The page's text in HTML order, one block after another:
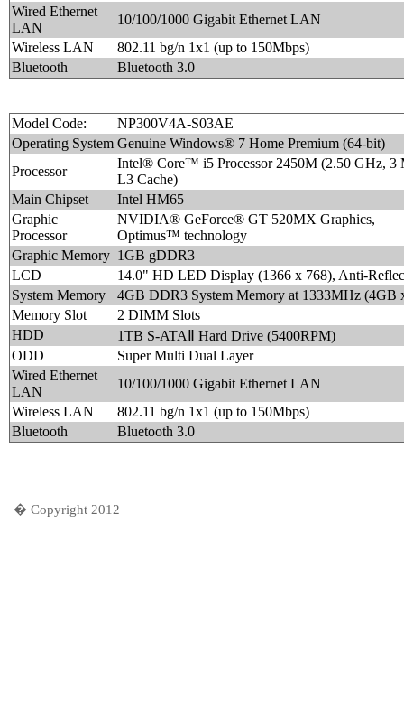
Wired Ethernet
LAN
10/100/1000 Gigabit Ethernet LAN
Wireless LAN
802.11 bg/n 1x1 (up to 150Mbps)
Bluetooth
Bluetooth 3.0
Model Code:
NP300V4A-S03AE
Operating System Genuine Windows® 7 Home Premium (64-bit)
Processor
Intel® Core™ i5 Processor 2450M (2.50 GHz, 3
L3 Cache)
Main Chipset
Intel HM65
Graphic
Processor
NVIDIA® GeForce® GT 520MX Graphics,
Optimus™ technology
Graphic Memory 1GB gDDR3
LCD
14.0" HD LED Display (1366 x 768), Anti-
System Memory
4GB DDR3 System Memory at 1333MHz (4GB
Memory Slot
2 DIMM Slots
HDD
1TB S-ATAⅡ Hard Drive (5400RPM)
ODD
Super Multi Dual Layer
Wired Ethernet
LAN
10/100/1000 Gigabit Ethernet LAN
Wireless LAN
802.11 bg/n 1x1 (up to 150Mbps)
Bluetooth
Bluetooth 3.0
� Copyright 2012